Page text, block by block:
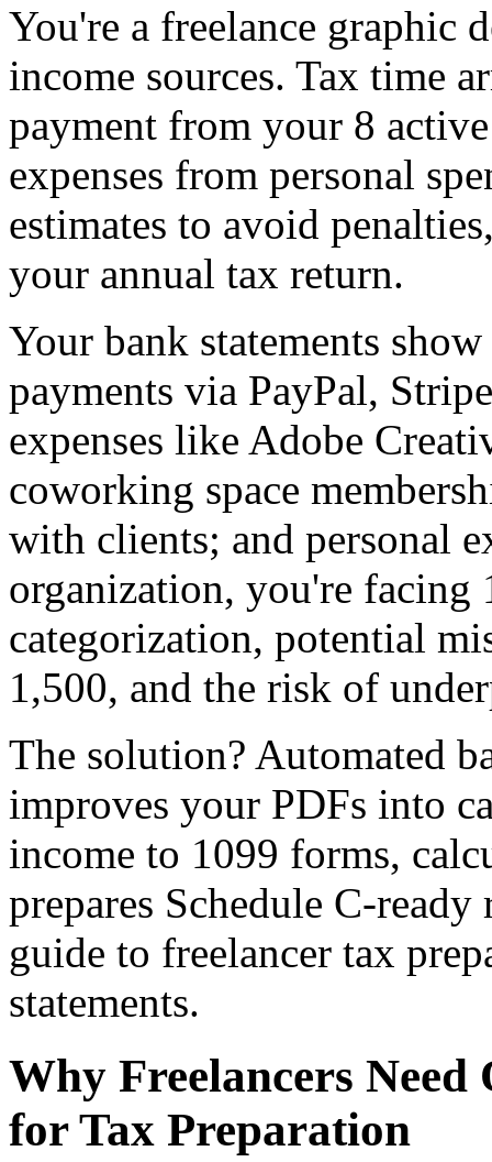
You're a freelance graphic
income sources. Tax time
payment from your 8
expenses from personal
estimates to avoid
your annual tax return.
Your bank statements
payments via PayPal,
expenses like Adobe
coworking space
with clients; and personal
organization, you're facing
categorization, potential
1,500, and the risk of
The solution? Automated
improves your PDFs into
income to 1099 forms,
prepares Schedule C-
guide to freelancer tax
statements.
Why Freelancers Need
for Tax Preparation